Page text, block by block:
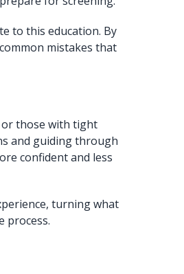
to this education. By
mistakes that
those with tight
and guiding through
confident and less
turning what
process.